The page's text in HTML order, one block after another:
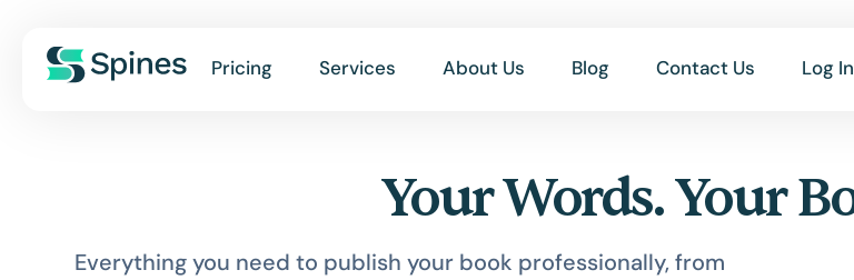
Pricing Services About Us Blog Contact Us Log In
Your Words. Your
Everything you need to publish your book professionally, from